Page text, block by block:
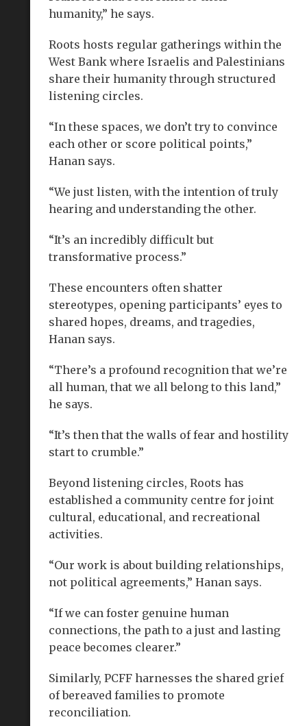
humanity,” he says.
Roots hosts regular gatherings within the
West Bank where Israelis and Palestinians
share their humanity through structured
listening circles.
“In these spaces, we don’t try to convince
each other or score political points,”
Hanan says.
“We just listen, with the intention of truly
hearing and understanding the other.
“It’s an incredibly difficult but
transformative process.”
These encounters often shatter
stereotypes, opening participants’ eyes to
shared hopes, dreams, and tragedies,
Hanan says.
“There’s a profound recognition that we’re
all human, that we all belong to this land,”
he says.
“It’s then that the walls of fear and hostility
start to crumble.”
Beyond listening circles, Roots has
established a community centre for joint
cultural, educational, and recreational
activities.
“Our work is about building relationships,
not political agreements,” Hanan says.
“If we can foster genuine human
connections, the path to a just and lasting
peace becomes clearer.”
Similarly, PCFF harnesses the shared grief
of bereaved families to promote
reconciliation.